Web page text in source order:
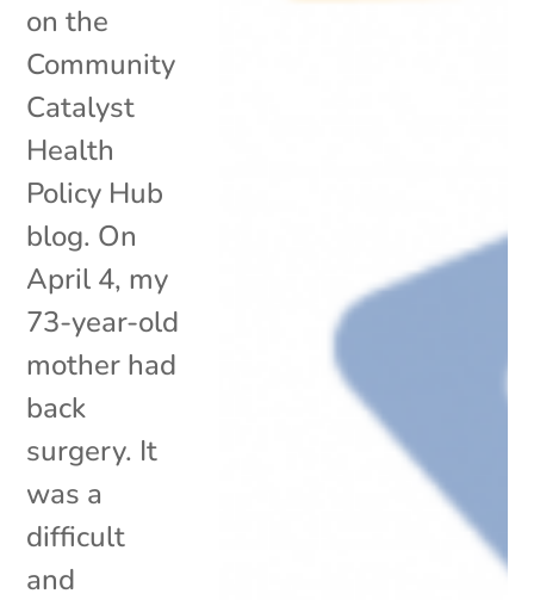
on the
Community
Catalyst
Health
Policy Hub
blog. On
April 4, my
73-year-old
mother had
back
surgery. It
was a
difficult
and